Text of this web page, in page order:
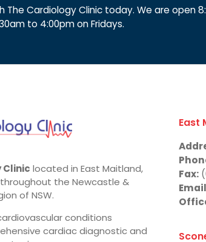
The Cardiology Clinic today. We are open
to 4:00pm on Fridays.
Clinic located in East Maitland,
the Newcastle &
of NSW.
conditions
cardiac diagnostic and
East
Fax: